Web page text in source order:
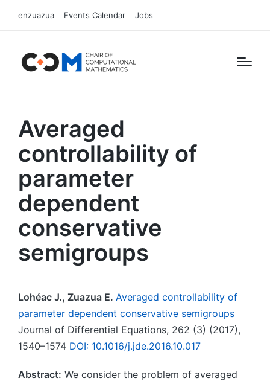
enzuazua Events Calendar Jobs
Averaged
controllability of
parameter
dependent
conservative
semigroups
Lohéac J., Zuazua E. Averaged controllability of
parameter dependent conservative semigroups
Journal of Differential Equations, 262 (3) (2017),
1540–1574 DOI: 10.1016/j.jde.2016.10.017
Abstract: We consider the problem of averaged